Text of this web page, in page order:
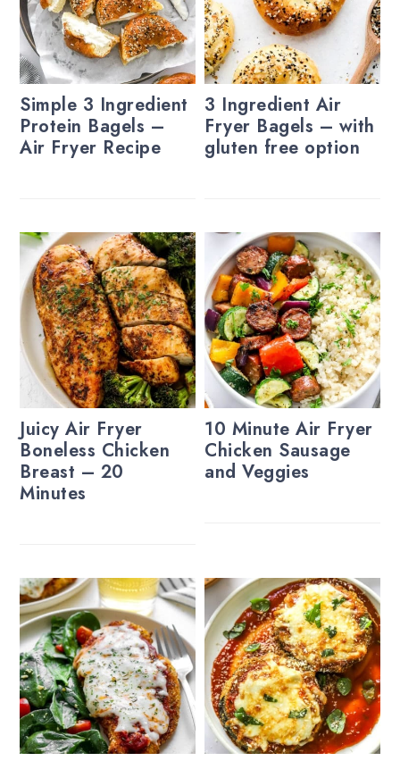
Simple 3 Ingredient
Protein Bagels –
Air Fryer Recipe
3 Ingredient Air
Fryer Bagels – with
gluten free option
Juicy Air Fryer
Boneless Chicken
Breast – 20
Minutes
10 Minute Air Fryer
Chicken Sausage
and Veggies